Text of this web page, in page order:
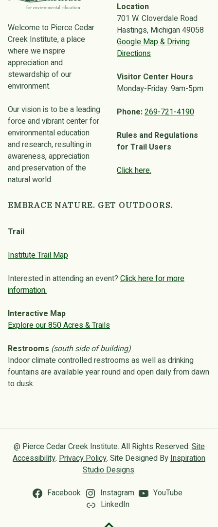
Welcome to Pierce Cedar
Creek Institute, a place
where we inspire
appreciation and
stewardship of our
environment.
Our vision is to be a leading
force and vibrant center for
environmental education
and research, resulting in
awareness, appreciation
and preservation of the
natural world.
Location
701 W. Cloverdale Road
Hastings, Michigan 49058
Google Map & Driving
Directions
Visitor Center Hours
Monday-Friday: 9am-5pm
Phone:269-721-4190
Rules and Regulations
for Trail Users
Click here.
EMBRACE NATURE. GET OUTDOORS.
Trail
Institute Trail Map
Interested in attending an event? Click here for more
information.
Interactive Map
Explore our 850 Acres & Trails
Restrooms (south side of building)
Indoor climate controlled restrooms as well as drinking
fountains are available year round and open daily from dawn
to dusk.
@ Pierce Cedar Creek Institute. All Rights Reserved.Site
Accessibility. Privacy Policy. Site Designed ByInspiration
Studio Designs.
Facebook Instagram
YouTube
LinkedIn